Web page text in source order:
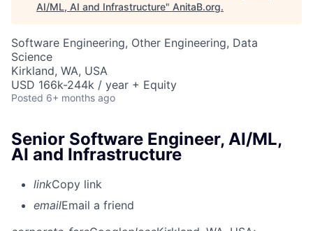
AI/ML, AI and Infrastructure" AnitaB.org.
Software Engineering, Other Engineering, Data
Science
Kirkland, WA, USA
USD 166k-244k / year + Equity
Posted 6+ months ago
Senior Software Engineer, AI/ML,
AI and Infrastructure
linkCopy link
emailEmail a friend